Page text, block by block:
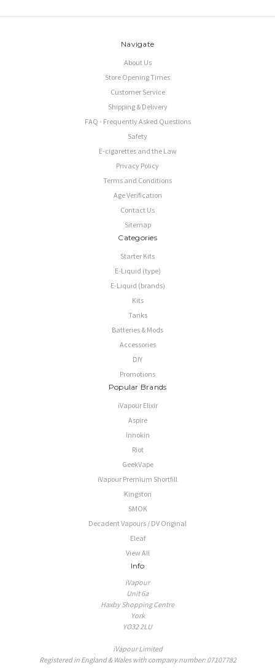
Navigate
About Us
Store Opening Times
Customer Service
Shipping & Delivery
FAQ - Frequently Asked Questions
Safety
E-cigarettes and the Law
Privacy Policy
Terms and Conditions
Age Verification
Contact Us
Sitemap
Categories
Starter Kits
E-Liquid (type)
E-Liquid (brands)
Kits
Tanks
Batteries & Mods
Accessories
DIY
Promotions
Popular Brands
iVapour Elixir
Aspire
Innokin
Riot
GeekVape
iVapour Premium Shortfill
Kingston
SMOK
Decadent Vapours / DV Original
Eleaf
View All
Info
iVapour
Unit 6a
Haxby Shopping Centre
York
YO32 2LU
iVapour Limited
Registered in England & Wales with company number: 07107782